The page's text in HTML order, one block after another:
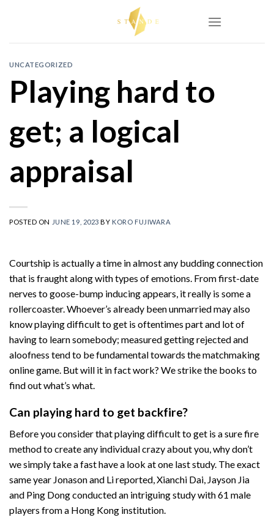
UNCATEGORIZED
Playing hard to
get; a logical
appraisal
POSTED ON JUNE 19, 2023 BY KORO FUJIWARA
Courtship is actually a time in almost any budding connection
that is fraught along with types of emotions. From first-date
nerves to goose-bump inducing appears, it really is some a
rollercoaster. Whoever’s already been unmarried may also
know playing difficult to get is oftentimes part and lot of
having to learn somebody; measured getting rejected and
aloofness tend to be fundamental towards the matchmaking
online game. But will it in fact work? We strike the books to
find out what’s what.
Can playing hard to get backfire?
Before you consider that playing difficult to get is a sure fire
method to create any individual crazy about you, why don’t
we simply take a fast have a look at one last study. The exact
same year Jonason and Li reported, Xianchi Dai, Jayson Jia
and Ping Dong conducted an intriguing study with 61 male
players from a Hong Kong institution.